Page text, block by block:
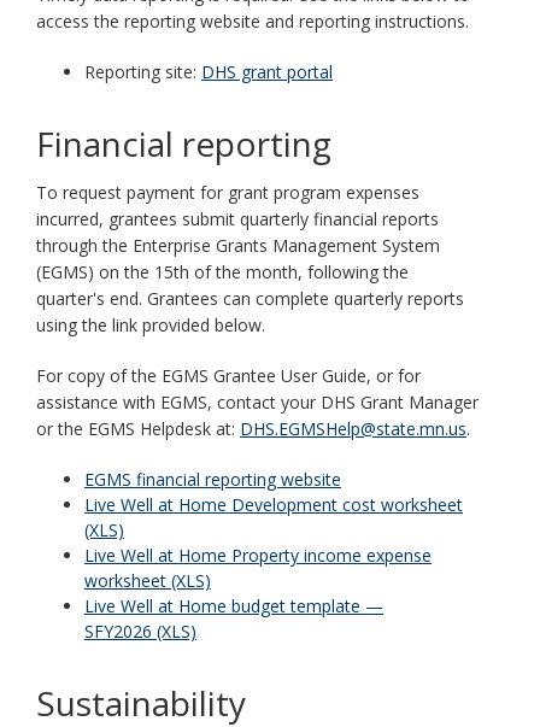
access the reporting website and reporting instructions.
Reporting site: DHS grant portal
Financial reporting
To request payment for grant program expenses
incurred, grantees submit quarterly financial reports
through the Enterprise Grants Management System
(EGMS) on the 15th of the month, following the
quarter's end. Grantees can complete quarterly reports
using the link provided below.
For copy of the EGMS Grantee User Guide, or for
assistance with EGMS, contact your DHS Grant Manager
or the EGMS Helpdesk at: DHS.EGMSHelp@state.mn.us.
EGMS financial reporting website
Live Well at Home Development cost worksheet
(XLS)
Live Well at Home Property income expense
worksheet (XLS)
Live Well at Home budget template —
SFY2026 (XLS)
Sustainability